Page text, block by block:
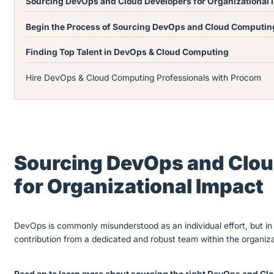
Begin the Process of Sourcing DevOps and Cloud
Finding Top Talent in DevOps & Cloud Computing
Hire DevOps & Cloud Computing Professionals with Procom
Sourcing DevOps and
for Organizational Impact
DevOps is commonly misunderstood as an individual effort, but
contribution from a dedicated and robust team within the